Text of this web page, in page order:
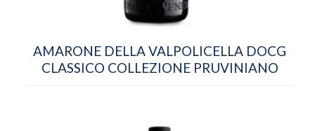
AMARONE DELLA VALPOLICELLA DOCG
CLASSICO COLLEZIONE PRUVINIANO